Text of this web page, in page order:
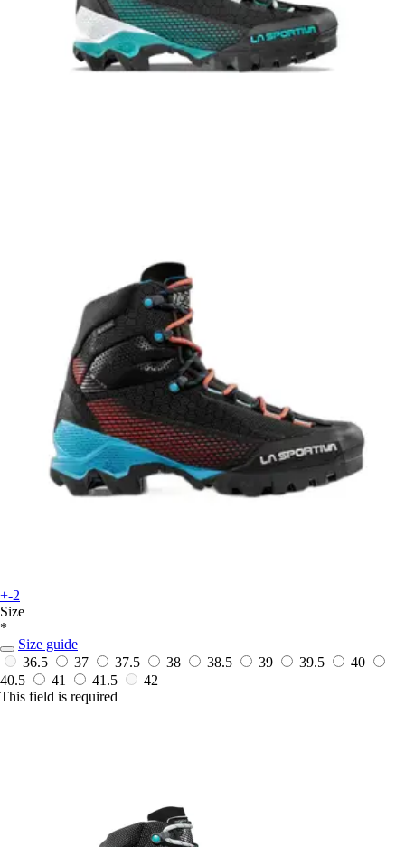
+-2
Size
*
Size guide
36.5
37 37.5 38 38.5 39 39.5
40
40.5
41 41.5
42
This field is required